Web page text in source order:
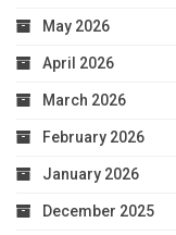
May 2026
April 2026
March 2026
February 2026
January 2026
December 2025